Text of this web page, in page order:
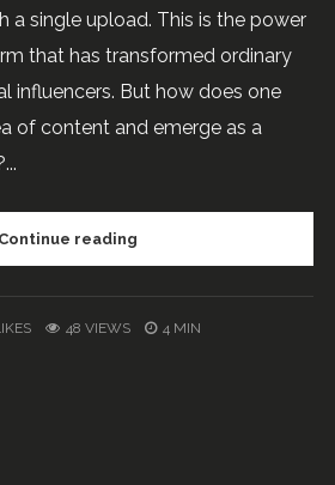
a single upload. This is the power
that has transformed ordinary
influencers. But how does one
of content and emerge as a
Continue reading
48 VIEWS 4 MIN